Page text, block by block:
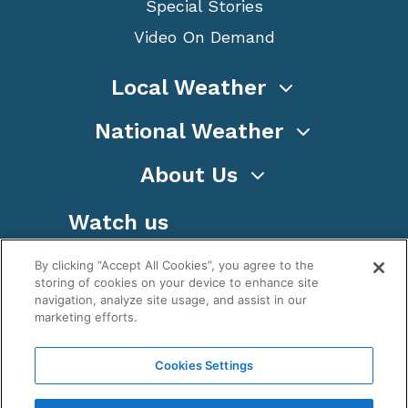
Special Stories
Video On Demand
Local Weather
National Weather
About Us
Watch us
WeatherNation TV, Inc is a privately owned and
operated corporation.
By clicking “Accept All Cookies”, you agree to the
storing of cookies on your device to enhance site
navigation, analyze site usage, and assist in our
marketing efforts.
Cookies Settings